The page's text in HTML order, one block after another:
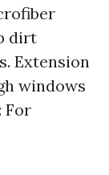
dirt
Extension
windows
For